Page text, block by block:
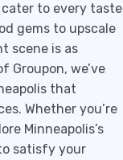
to every taste
gems to upscale
scene is as
Groupon, we’ve
that
Whether you’re
Minneapolis’s
satisfy your